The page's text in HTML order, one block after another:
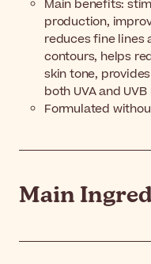
Main benefits:
production,
reduces fine lines
contours, helps
skin tone,
both UVA and UVB
Formulated
Main